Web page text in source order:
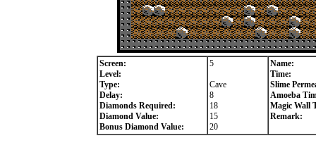
Screen:
Level:
Type:
Delay:
Diamonds Required:
Diamond Value:
Bonus Diamond Value:
5
Cave
8
18
15
20
Name:
Time:
Slime
Amoeba
Magic Wall
Remark: